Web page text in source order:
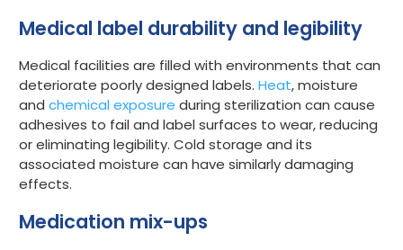
Medical label durability and legibility
Medical facilities are filled with environments that can
deteriorate poorly designed labels. Heat, moisture
and chemical exposure during sterilization can cause
adhesives to fail and label surfaces to wear, reducing
or eliminating legibility. Cold storage and its
associated moisture can have similarly damaging
effects.
Medication mix-ups